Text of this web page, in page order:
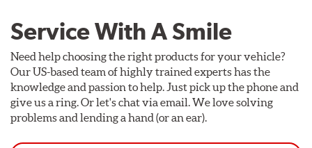
Service With A Smile
Need help choosing the right products for your vehicle?
Our US-based team of highly trained experts has the
knowledge and passion to help. Just pick up the phone and
give us a ring. Or let's chat via email. We love solving
problems and lending a hand (or an ear).